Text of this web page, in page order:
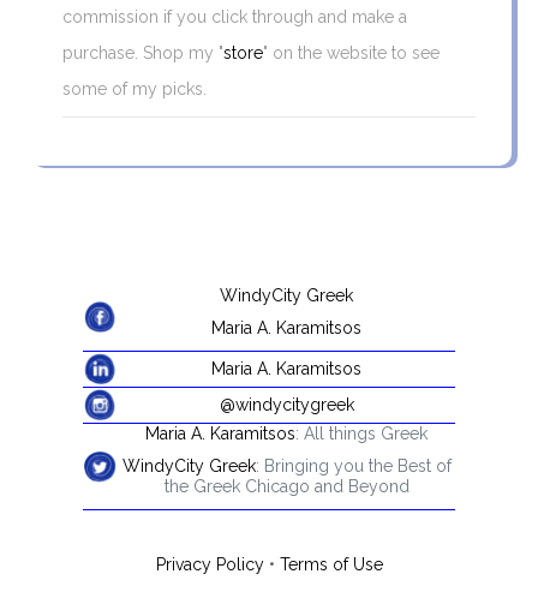
commission if you click through and make a
purchase. Shop my "store" on the website to see
some of my picks.
WindyCity Greek
Maria A. Karamitsos
Maria A. Karamitsos
@windycitygreek
Maria A. Karamitsos: All things Greek
WindyCity Greek: Bringing you the Best of
the Greek Chicago and Beyond
Privacy Policy• Terms of Use